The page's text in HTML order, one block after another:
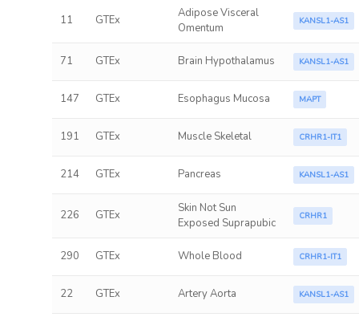
11 GTEx
Adipose Visceral
Omentum
KANSL1-AS1
71 GTEx Brain Hypothalamus KANSL1-AS1
147 GTEx Esophagus Mucosa MAPT
191 GTEx Muscle Skeletal CRHR1-IT1
214 GTEx Pancreas KANSL1-AS1
226 GTEx
Skin Not Sun
Exposed Suprapubic
CRHR1
290 GTEx Whole Blood CRHR1-IT1
22 GTEx Artery Aorta KANSL1-AS1